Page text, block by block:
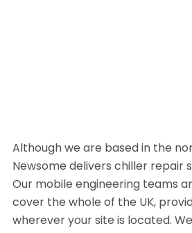
Although we are based in the
Newsome delivers chiller repair
Our mobile engineering teams
cover the whole of the UK,
wherever your site is located.